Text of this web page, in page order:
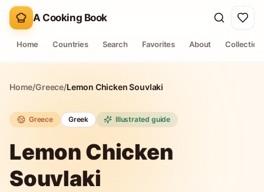
A Cooking Book
Home Countries Search Favorites About
Home/Greece/Lemon Chicken Souvlaki
Greece Greek Illustrated guide
Lemon Chicken
Souvlaki